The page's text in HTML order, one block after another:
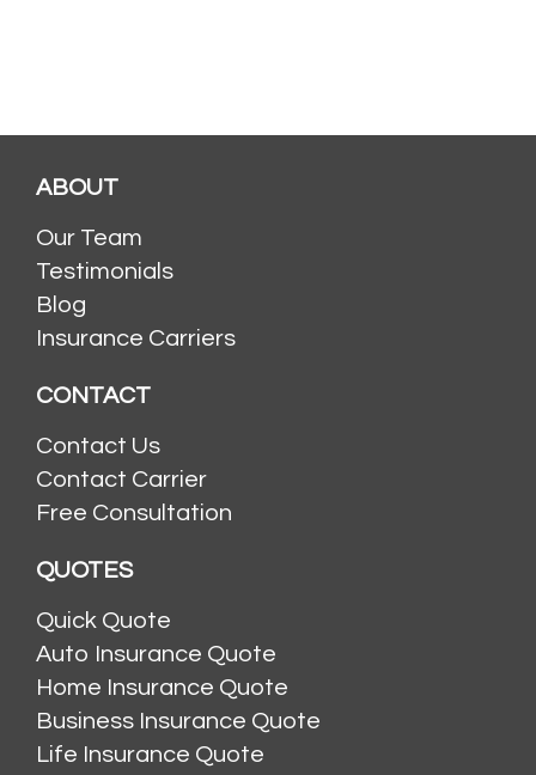
ABOUT
Our Team
Testimonials
Blog
Insurance Carriers
CONTACT
Contact Us
Contact Carrier
Free Consultation
QUOTES
Quick Quote
Auto Insurance Quote
Home Insurance Quote
Business Insurance Quote
Life Insurance Quote